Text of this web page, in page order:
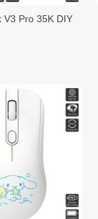
V3 Pro 35K DIY